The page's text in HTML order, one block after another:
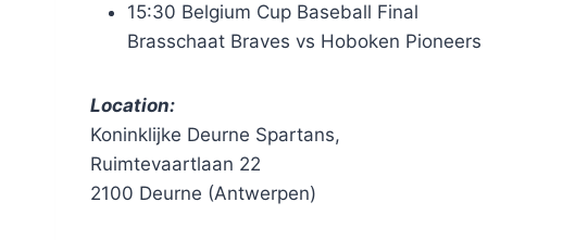
15:30 Belgium Cup Baseball Final
Brasschaat Braves vs Hoboken Pioneers
Location:
Koninklijke Deurne Spartans,
Ruimtevaartlaan 22
2100 Deurne (Antwerpen)